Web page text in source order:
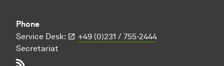
Phone
Service Desk:
+49 (0)231 / 755-2444
Secretariat